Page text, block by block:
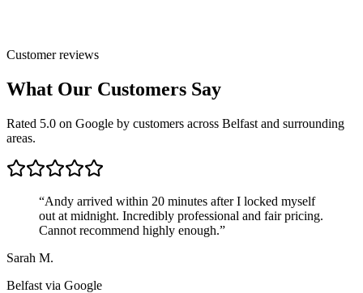
Customer reviews
What Our Customers Say
Rated 5.0 on Google by customers across Belfast and surrounding
areas.
“Andy arrived within 20 minutes after I locked myself
out at midnight. Incredibly professional and fair pricing.
Cannot recommend highly enough.”
Sarah M.
Belfast via Google